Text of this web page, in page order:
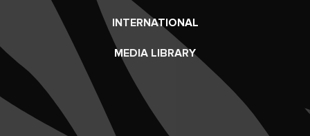
INTERNATIONAL
MEDIA LIBRARY